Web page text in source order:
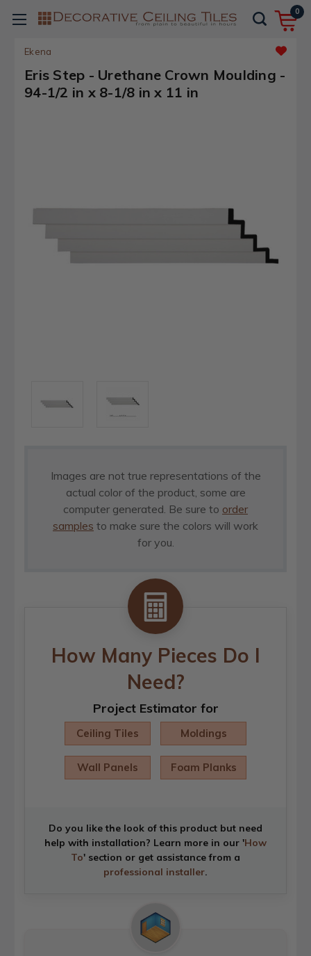
0
Ekena
Eris Step - Urethane Crown Moulding -
94-1/2 in x 8-1/8 in x 11 in
Images are not true representations of the
actual color of the product, some are
computer generated. Be sure to order
samples to make sure the colors will work
for you.
How Many Pieces Do I
Need?
Project Estimator for
Ceiling Tiles Moldings
Wall Panels Foam Planks
Do you like the look of this product but need
help with installation? Learn more in our 'How
To' section or get assistance from a
professional installer.